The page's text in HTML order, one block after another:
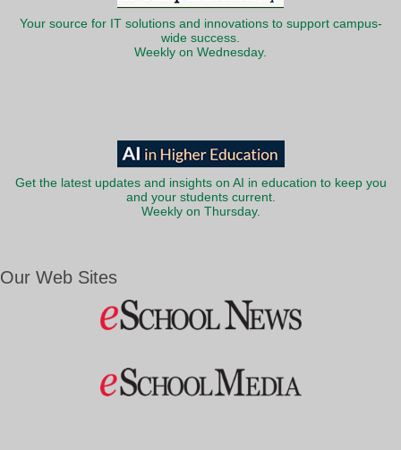
Your source for IT solutions and innovations to support campus-
wide success.
Weekly on Wednesday.
Get the latest updates and insights on AI in education to keep you
and your students current.
Weekly on Thursday.
Our Web Sites